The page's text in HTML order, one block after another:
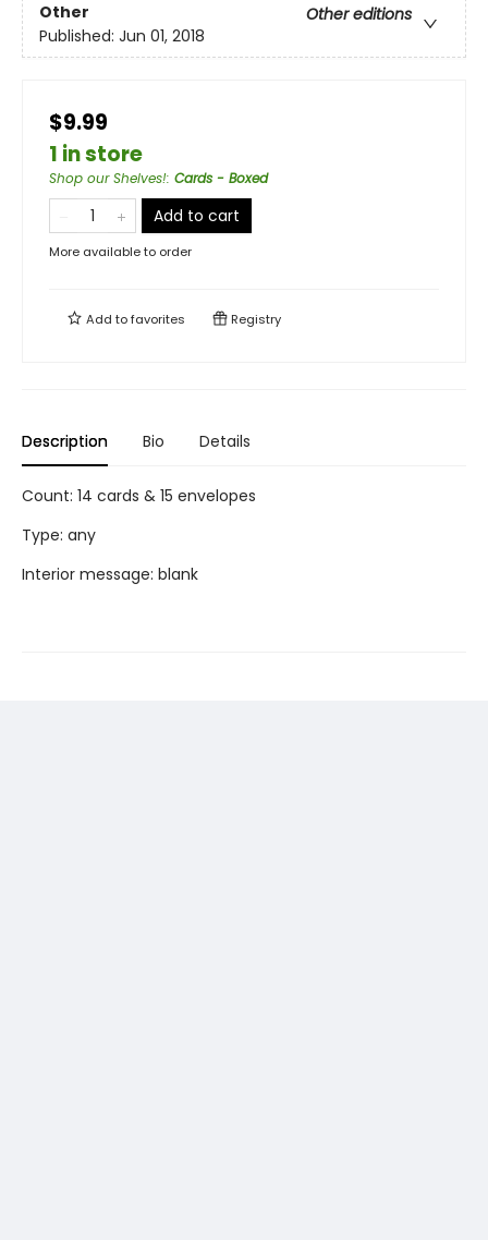
Other
Other editions
Published: Jun 01, 2018
$9.99
1 in store
Shop our Shelves!: Cards - Boxed
Add to cart
More available to order
Add tofavorites Registry
Description Bio Details
Count: 14 cards & 15 envelopes
Type: any
Interior message: blank